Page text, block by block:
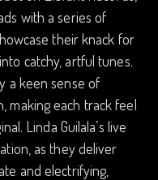
with a series of
their knack for
catchy, artful tunes.
a keen sense of
making each track feel
Linda Guilala’s live
as they deliver
and electrifying,